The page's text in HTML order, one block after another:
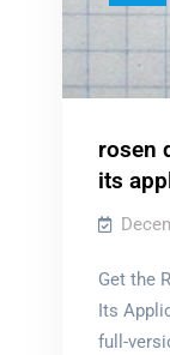
rosen
its
Get the
Its
full-